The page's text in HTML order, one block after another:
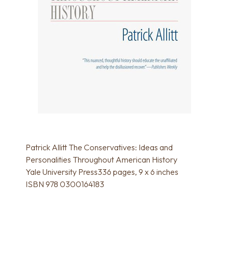
Patrick Allitt The Conservatives: Ideas and
Personalities Throughout American History
Yale University Press336 pages, 9 x 6 inches
ISBN 978 0300164183